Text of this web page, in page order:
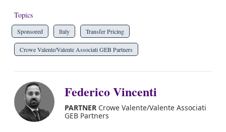
Topics
Sponsored Italy Transfer Pricing
Crowe Valente/Valente Associati GEB Partners
Federico Vincenti
PARTNERCrowe Valente/Valente Associati
GEB Partners